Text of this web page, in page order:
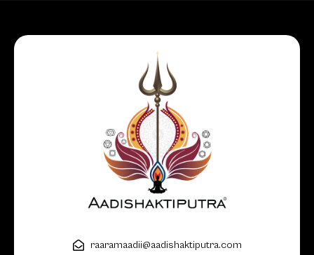
raaramaadii@aadishaktiputra.com